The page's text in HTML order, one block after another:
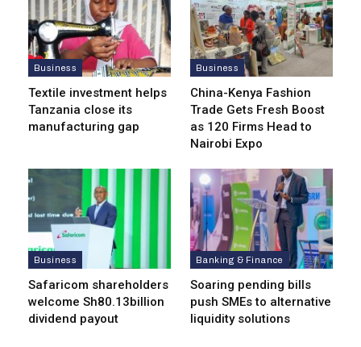
Business
Textile investment helps
Tanzania close its
manufacturing gap
Business
China-Kenya Fashion
Trade Gets Fresh Boost
as 120 Firms Head to
Nairobi Expo
Business
Safaricom shareholders
welcome Sh80.13billion
dividend payout
Banking & Finance
Soaring pending bills
push SMEs to alternative
liquidity solutions